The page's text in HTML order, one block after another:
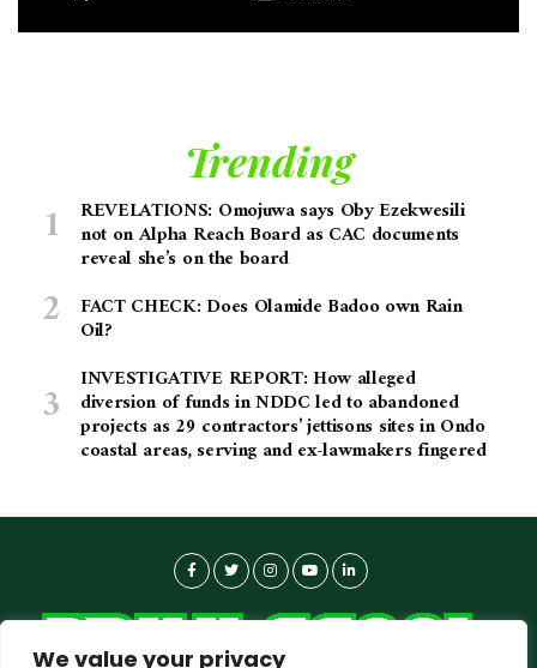
We value your privacy
Trending
REVELATIONS: Omojuwa says Oby Ezekwesili
not on Alpha Reach Board as CAC documents
reveal she’s on the board
FACT CHECK: Does Olamide Badoo own Rain
Oil?
INVESTIGATIVE REPORT: How alleged
diversion of funds in NDDC led to abandoned
projects as 29 contractors’ jettisons sites in Ondo
coastal areas, serving and ex-lawmakers fingered